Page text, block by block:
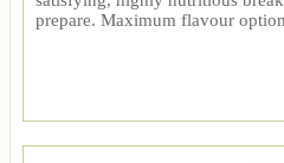
prepare. Maximum flavour